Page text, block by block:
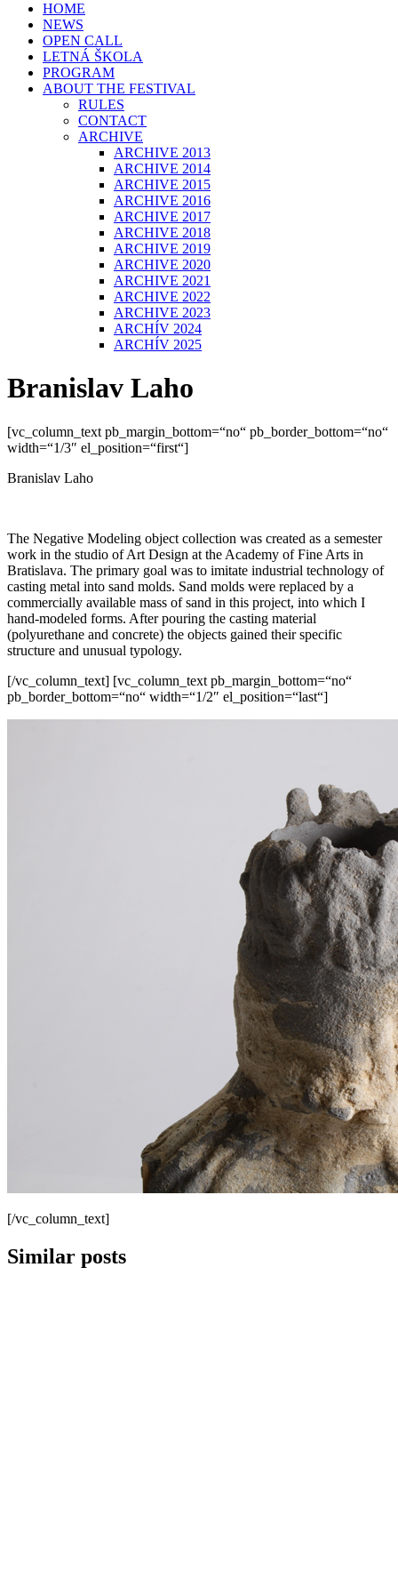
HOME
NEWS
OPEN CALL
LETNÁ ŠKOLA
PROGRAM
ABOUT THE FESTIVAL
RULES
CONTACT
ARCHIVE
ARCHIVE 2013
ARCHIVE 2014
ARCHIVE 2015
ARCHIVE 2016
ARCHIVE 2017
ARCHIVE 2018
ARCHIVE 2019
ARCHIVE 2020
ARCHIVE 2021
ARCHIVE 2022
ARCHIVE 2023
ARCHÍV 2024
ARCHÍV 2025
Branislav Laho
[vc_column_text pb_margin_bottom=“no“ pb_border_bottom=“no“
width=“1/3″ el_position=“first“]
Branislav Laho
The Negative Modeling object collection was created as a semester
work in the studio of Art Design at the Academy of Fine Arts in
Bratislava. The primary goal was to imitate industrial technology of
casting metal into sand molds. Sand molds were replaced by a
commercially available mass of sand in this project, into which I
hand-modeled forms. After pouring the casting material
(polyurethane and concrete) the objects gained their specific
structure and unusual typology.
[/vc_column_text] [vc_column_text pb_margin_bottom=“no“
pb_border_bottom=“no“ width=“1/2″ el_position=“last“]
[/vc_column_text]
Similar posts